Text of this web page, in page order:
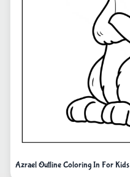
Azrael Outline Coloring In For Kids